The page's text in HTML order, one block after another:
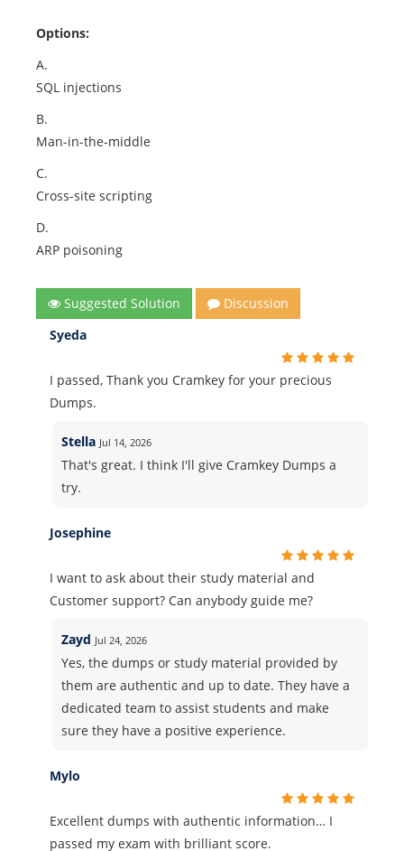
Options:
A.
SQL injections
B.
Man-in-the-middle
C.
Cross-site scripting
D.
ARP poisoning
Suggested Solution
Discussion
Syeda
I passed, Thank you Cramkey for your precious
Dumps.
Stella Jul 14, 2026
That's great. I think I'll give Cramkey Dumps a
try.
Josephine
I want to ask about their study material and
Customer support? Can anybody guide me?
Zayd Jul 24, 2026
Yes, the dumps or study material provided by
them are authentic and up to date. They have a
dedicated team to assist students and make
sure they have a positive experience.
Mylo
Excellent dumps with authentic information… I
passed my exam with brilliant score.